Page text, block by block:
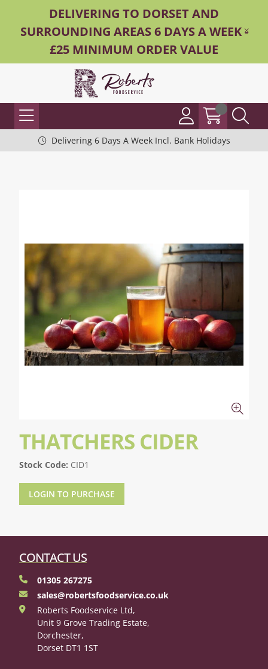
DELIVERING TO DORSET AND
SURROUNDING AREAS 6 DAYS A WEEK -
£25 MINIMUM ORDER VALUE
Delivering 6 Days A Week Incl. Bank Holidays
THATCHERS CIDER
Stock Code: CID1
LOGIN TO PURCHASE
CONTACT US
01305 267275
sales@robertsfoodservice.co.uk
Roberts Foodservice Ltd,
Unit 9 Grove Trading Estate,
Dorchester,
Dorset DT1 1ST